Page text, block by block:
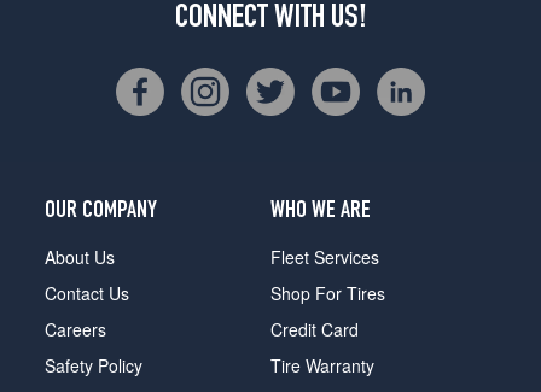
CONNECT WITH US!
OUR COMPANY
About Us
Contact Us
Careers
Safety Policy
WHO WE ARE
Fleet Services
Shop For Tires
Credit Card
Tire Warranty